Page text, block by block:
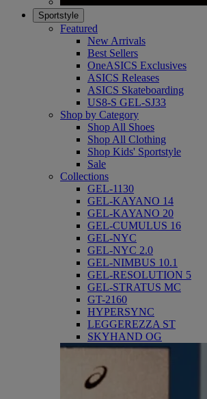
Sportstyle
Featured
New Arrivals
Best Sellers
OneASICS Exclusives
ASICS Releases
ASICS Skateboarding
US8-S GEL-SJ33
Shop by Category
Shop All Shoes
Shop All Clothing
Shop Kids' Sportstyle
Sale
Collections
GEL-1130
GEL-KAYANO 14
GEL-KAYANO 20
GEL-CUMULUS 16
GEL-NYC
GEL-NYC 2.0
GEL-NIMBUS 10.1
GEL-RESOLUTION 5
GEL-STRATUS MC
GT-2160
HYPERSYNC
LEGGEREZZA ST
SKYHAND OG